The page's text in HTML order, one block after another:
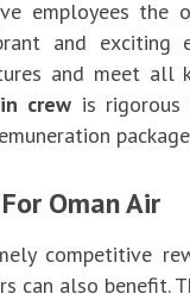
employees the
and
and meet all
crew is
Oman Air
competitive
can also benefit.